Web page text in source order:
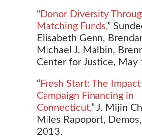
“ Donor Diversity
Matching Funds,”
Elisabeth Genn,
Michael J. Malbin,
Center for Justice, May
“ Fresh Start: The
Campaign Financing in
Connecticut,” J. Mijin
Miles Rapoport,
2013.